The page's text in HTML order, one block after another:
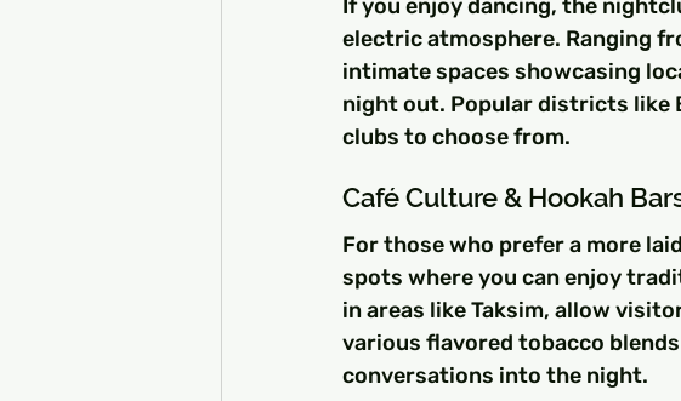
If you enjoy dancing, the
electric atmosphere. Ranging
intimate spaces showcasing
night out. Popular districts like
clubs to choose from.
Café Culture & Hookah
For those who prefer a more
spots where you can enjoy
in areas like Taksim, allow
various flavored tobacco
conversations into the night.